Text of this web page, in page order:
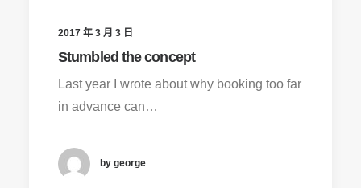
2017 年 3 月 3 日
Stumbled the concept
Last year I wrote about why booking too far
in advance can…
by george